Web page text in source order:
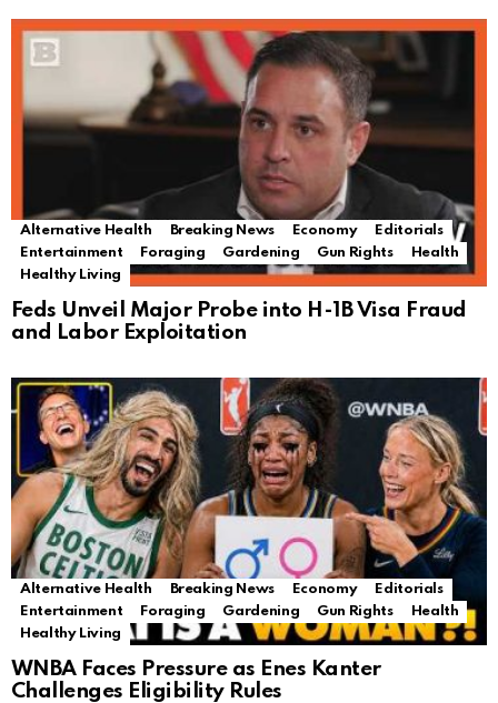
Alternative Health Breaking News Economy
Editorials
Entertainment
Foraging Gardening Gun Rights
Health
Healthy Living
Feds Unveil Major Probe into H-1B Visa Fraud
and Labor Exploitation
Alternative Health Breaking News Economy
Editorials
Entertainment
Foraging Gardening Gun Rights
Health
Healthy Living
WNBA Faces Pressure as Enes Kanter
Challenges Eligibility Rules